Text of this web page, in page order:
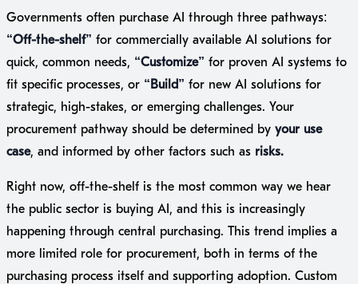
Governments often purchase AI through three pathways:
“Off-the-shelf” for commercially available AI solutions for
quick, common needs, “Customize” for proven AI systems to
fit specific processes, or “Build” for new AI solutions for
strategic, high-stakes, or emerging challenges. Your
procurement pathway should be determined by your use
case, and informed by other factors such as risks.
Right now, off-the-shelf is the most common way we hear
the public sector is buying AI, and this is increasingly
happening through central purchasing. This trend implies a
more limited role for procurement, both in terms of the
purchasing process itself and supporting adoption. Custom